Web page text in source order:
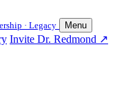
· Legacy Menu
Invite Dr. Redmond ↗